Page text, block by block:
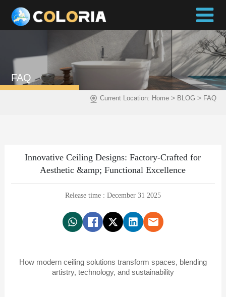
FAQ
Current Location: Home> BLOG > FAQ
Innovative Ceiling Designs: Factory-Crafted for
Aesthetic &amp; Functional Excellence
Release time : December 31 2025
How modern ceiling solutions transform spaces, blending
artistry, technology, and sustainability